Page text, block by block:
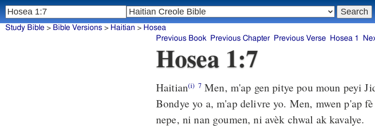
Hosea 1:7
Haitian(i) 7Men, m'ap gen pitye pou moun peyi
Bondye yo a, m'ap delivre yo. Men, mwen p'ap
nepe, ni nan goumen, ni avèk chwal ak kavalye.
Study Bible > Bible Versions> Haitian > Hosea
Previous Book
Previous Chapter Previous Verse Hosea 1